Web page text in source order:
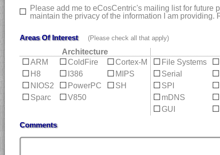
Please add me to eCosCentric's mailing list for future
maintain the privacy of the information I am
Areas Of Interest (Please check all that apply)
Architecture
ARM
ColdFire
Cortex-M
H8
I386
MIPS
NIOS2
PowerPC
SH
Sparc
V850
File Systems
Serial
SPI
mDNS
GUI
Comments